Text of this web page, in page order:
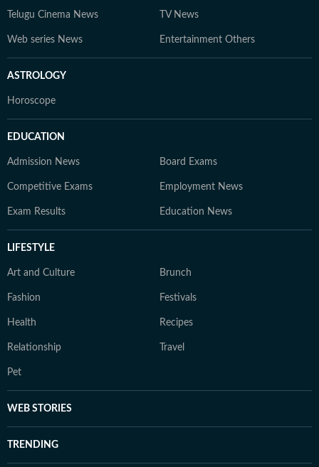
Telugu Cinema News TV News
Web series News Entertainment Others
ASTROLOGY
Horoscope
EDUCATION
Admission News Board Exams
Competitive Exams Employment News
Exam Results Education News
LIFESTYLE
Art and Culture Brunch
Fashion Festivals
Health Recipes
Relationship Travel
Pet
WEB STORIES
TRENDING